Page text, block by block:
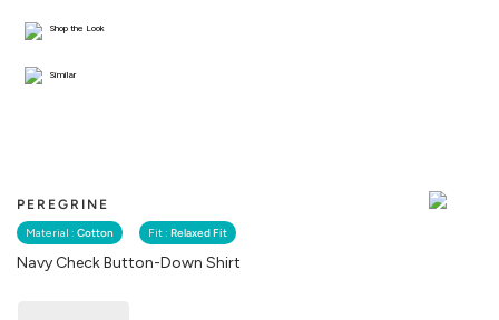
PEREGRINE
Material : Cotton Fit : Relaxed Fit
Navy Check Button-Down Shirt
Shop the Look
Similar